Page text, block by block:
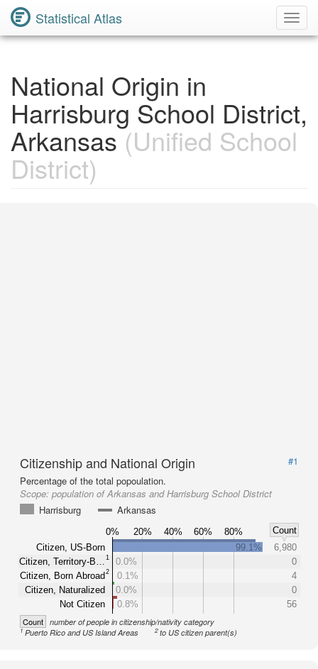
Statistical Atlas
National Origin in
Harrisburg School District,
Arkansas(Unified School
District)
Citizenship and National Origin
#1
Percentage of the total popoulation.
Scope: population of Arkansas and Harrisburg School District
Harrisburg
Arkansas
0% 20% 40% 60% 80%
Count
Citizen, US-Born
Citizen, Territory-B…
1
Citizen, Born Abroad2
Citizen, Naturalized
Not Citizen
99.1%
6,980
0.0%
0
0.1%
4
0.0%
0
0.8%
56
Count number of people in citizenship/nativity category
1Puerto Rico and US Island Areas 2to US citizen parent(s)